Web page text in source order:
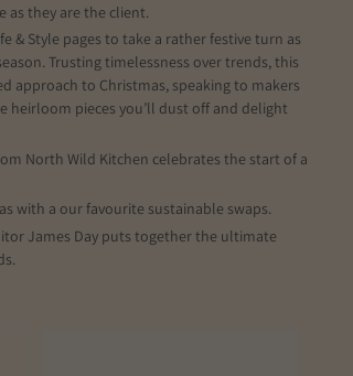
they are the client.
& Style pages to take a rather festive turn as
Trusting timelessness over trends, this
approach to Christmas, speaking to makers
heirloom pieces you’ll dust off and delight
North Wild Kitchen celebrates the start of a
with a our favourite sustainable swaps.
James Day puts together the ultimate